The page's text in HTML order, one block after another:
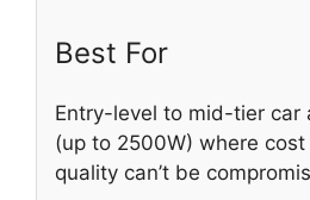
Best For
Entry-level to mid-tier car
(up to 2500W) where
quality can’t be